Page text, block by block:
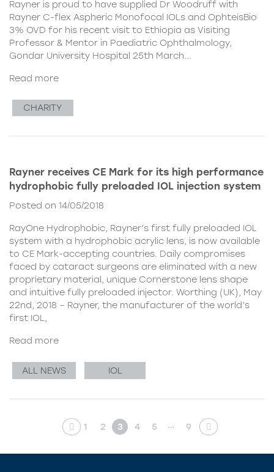
Rayner is proud to have supplied Dr Woodruff with
Rayner C-flex Aspheric Monofocal IOLs and OphteisBio
3% OVD for his recent visit to Ethiopia as Visiting
Professor & Mentor in Paediatric Ophthalmology,
Gondar University Hospital 25th March...
Read more
CHARITY
Rayner receives CE Mark for its high performance
hydrophobic fully preloaded IOL injection system
Posted on 14/05/2018
RayOne Hydrophobic, Rayner’s first fully preloaded IOL
system with a hydrophobic acrylic lens, is now available
to CE Mark-accepting countries. Daily compromises
faced by cataract surgeons are eliminated with a new
proprietary material, unique Cornerstone lens shape
and intuitive fully preloaded injector. Worthing (UK), May
22nd, 2018 – Rayner, the manufacturer of the world’s
first IOL,
Read more
ALL NEWS IOL
1 2 3 4 5 … 9